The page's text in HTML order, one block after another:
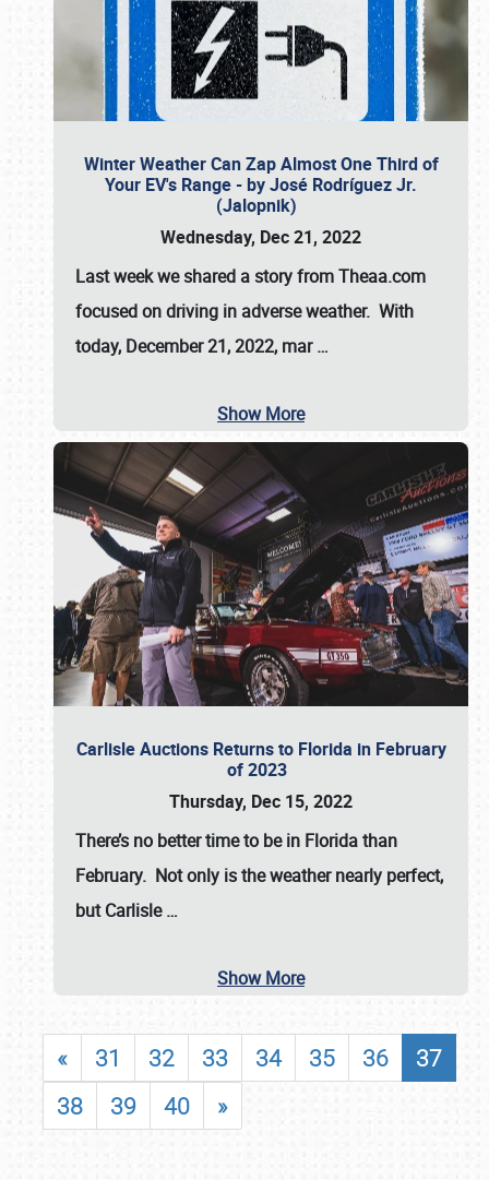
Winter Weather Can Zap Almost One Third of
Your EV's Range - by José Rodríguez Jr.
(Jalopnik)
Wednesday, Dec 21, 2022
Last week we shared a story from Theaa.com
focused on driving in adverse weather. With
today, December 21, 2022, mar…
Show More
Carlisle Auctions Returns to Florida in February
of 2023
Thursday, Dec 15, 2022
There’s no better time to be in Florida than
February. Not only is the weather nearly perfect,
butCarlisle…
Show More
« 31 32 33 34 35 36
37
38
39 40 »